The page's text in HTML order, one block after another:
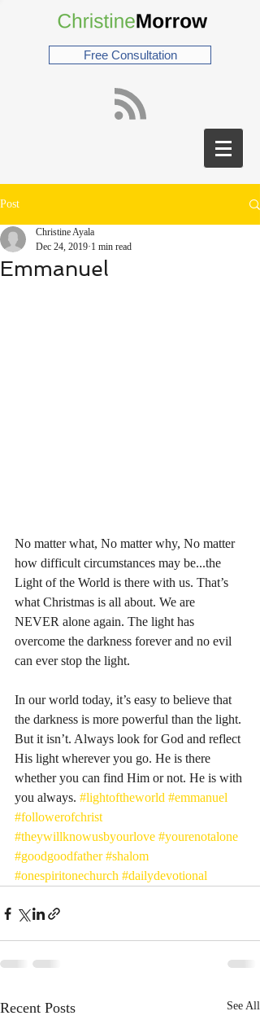
Free Consultation
Post
Emmanuel
Christine Ayala
Dec 24, 2019 1 min read
No matter what, No matter why, No matter
how difficult circumstances may be...the
Light of the World is there with us. That’s
what Christmas is all about. We are
NEVER alone again. The light has
overcome the darkness forever and no evil
can ever stop the light.
In our world today, it’s easy to believe that
the darkness is more powerful than the light.
But it isn’t. Always look for God and reflect
His light wherever you go. He is there
whether you can find Him or not. He is with
you always. #lightoftheworld #emmanuel
#followerofchrist
#theywillknowusbyourlove #yourenotalone
#goodgoodfather #shalom
#onespiritonechurch #dailydevotional
Recent Posts See All